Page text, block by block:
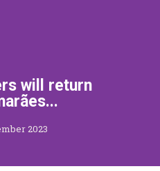
will return
2023